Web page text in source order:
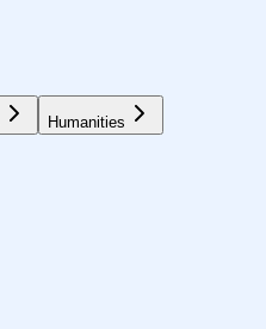
Humanities